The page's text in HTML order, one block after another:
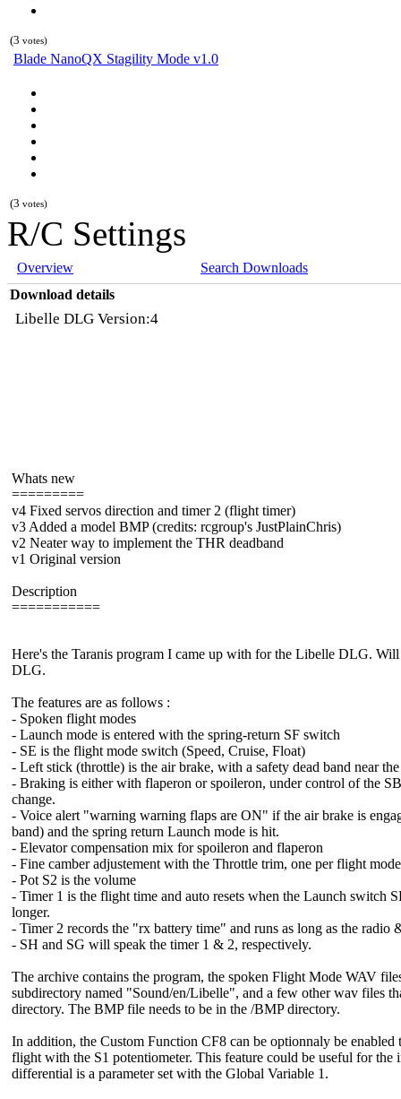
(3 votes)
Blade NanoQX Stagility Mode v1.0
(3 votes)
R/C Settings
Overview
Search Downloads
Download details
Libelle DLG Version:4
Whats new
=========
v4 Fixed servos direction and timer 2 (flight timer)
v3 Added a model BMP (credits: rcgroup's JustPlainChris)
v2 Neater way to implement the THR deadband
v1 Original version
Description
===========
Here's the Taranis program I came up with for the Libelle DLG.
DLG.
The features are as follows :
- Spoken flight modes
- Launch mode is entered with the spring-return SF switch
- SE is the flight mode switch (Speed, Cruise, Float)
- Left stick (throttle) is the air brake, with a safety dead band near
- Braking is either with flaperon or spoileron, under control of the
change.
- Voice alert "warning warning flaps are ON" if the air brake is
band) and the spring return Launch mode is hit.
- Elevator compensation mix for spoileron and flaperon
- Fine camber adjustement with the Throttle trim, one per flight
- Pot S2 is the volume
- Timer 1 is the flight time and auto resets when the Launch switch
longer.
- Timer 2 records the "rx battery time" and runs as long as the radio
- SH and SG will speak the timer 1 & 2, respectively.
The archive contains the program, the spoken Flight Mode WAV
subdirectory named "Sound/en/Libelle", and a few other wav files
directory. The BMP file needs to be in the /BMP directory.
In addition, the Custom Function CF8 can be optionnaly be
flight with the S1 potentiometer. This feature could be useful for the
differential is a parameter set with the Global Variable 1.